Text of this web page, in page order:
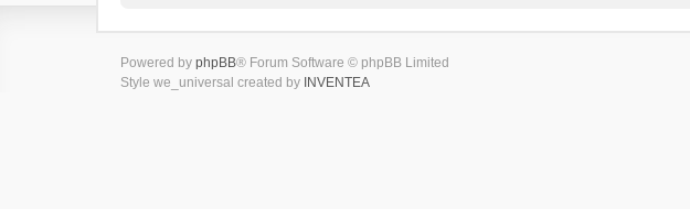
Powered by phpBB® Forum Software © phpBB Limited
Style we_universal created by INVENTEA